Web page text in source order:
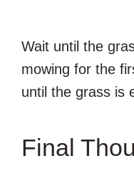
Wait until the
mowing for the
until the grass is
Final